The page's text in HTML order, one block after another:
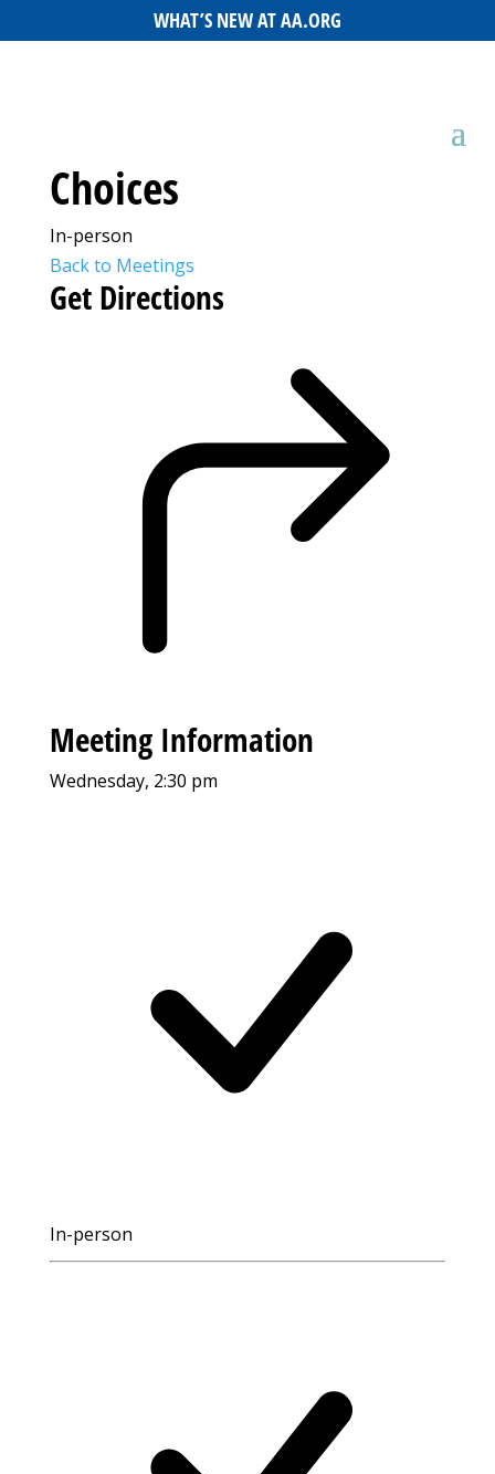
WHAT’S NEW AT AA.ORG
Choices
In-person
Back to Meetings
Get Directions
Meeting Information
Wednesday, 2:30 pm
In-person